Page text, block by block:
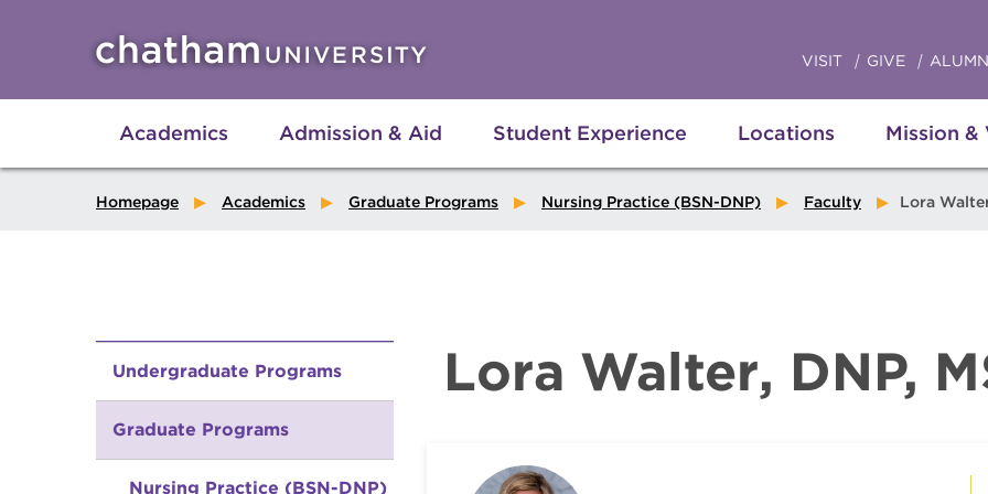
Academics Admission & Aid Student Experience Locations Mission &
VISIT GIVE
Homepage Academics Graduate Programs Nursing Practice (BSN-DNP) Faculty Lora
Undergraduate Programs
Graduate Programs
Nursing Practice (BSN-DNP)
Lora Walter, DNP,